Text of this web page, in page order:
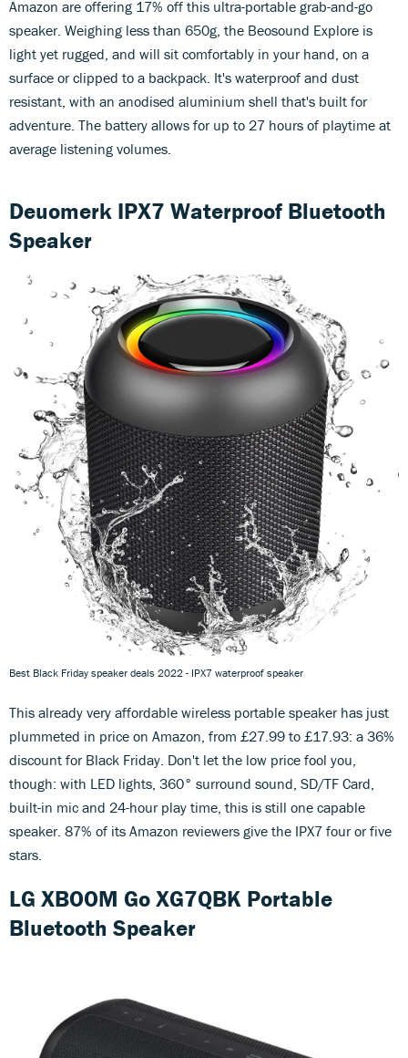
Amazon are offering 17% off this ultra-portable grab-and-go
speaker. Weighing less than 650g, the Beosound Explore is
light yet rugged, and will sit comfortably in your hand, on a
surface or clipped to a backpack. It's waterproof and dust
resistant, with an anodised aluminium shell that's built for
adventure. The battery allows for up to 27 hours of playtime at
average listening volumes.
Deuomerk IPX7 Waterproof Bluetooth
Speaker
Best Black Friday speaker deals 2022 - IPX7 waterproof speaker
This already very affordable wireless portable speaker has just
plummeted in price on Amazon, from £27.99 to £17.93: a 36%
discount for Black Friday. Don't let the low price fool you,
though: with LED lights, 360° surround sound, SD/TF Card,
built-in mic and 24-hour play time, this is still one capable
speaker. 87% of its Amazon reviewers give the IPX7 four or five
stars.
LG XBOOM Go XG7QBK Portable
Bluetooth Speaker